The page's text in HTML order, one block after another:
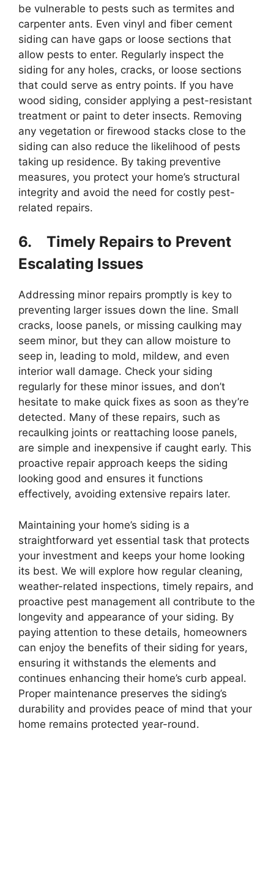
be vulnerable to pests such as termites and
carpenter ants. Even vinyl and fiber cement
siding can have gaps or loose sections that
allow pests to enter. Regularly inspect the
siding for any holes, cracks, or loose sections
that could serve as entry points. If you have
wood siding, consider applying a pest-resistant
treatment or paint to deter insects. Removing
any vegetation or firewood stacks close to the
siding can also reduce the likelihood of pests
taking up residence. By taking preventive
measures, you protect your home’s structural
integrity and avoid the need for costly pest-
related repairs.
6. Timely Repairs to Prevent
Escalating Issues
Addressing minor repairs promptly is key to
preventing larger issues down the line. Small
cracks, loose panels, or missing caulking may
seem minor, but they can allow moisture to
seep in, leading to mold, mildew, and even
interior wall damage. Check your siding
regularly for these minor issues, and don’t
hesitate to make quick fixes as soon as they’re
detected. Many of these repairs, such as
recaulking joints or reattaching loose panels,
are simple and inexpensive if caught early. This
proactive repair approach keeps the siding
looking good and ensures it functions
effectively, avoiding extensive repairs later.
Maintaining your home’s siding is a
straightforward yet essential task that protects
your investment and keeps your home looking
its best. We will explore how regular cleaning,
weather-related inspections, timely repairs, and
proactive pest management all contribute to the
longevity and appearance of your siding. By
paying attention to these details, homeowners
can enjoy the benefits of their siding for years,
ensuring it withstands the elements and
continues enhancing their home’s curb appeal.
Proper maintenance preserves the siding’s
durability and provides peace of mind that your
home remains protected year-round.